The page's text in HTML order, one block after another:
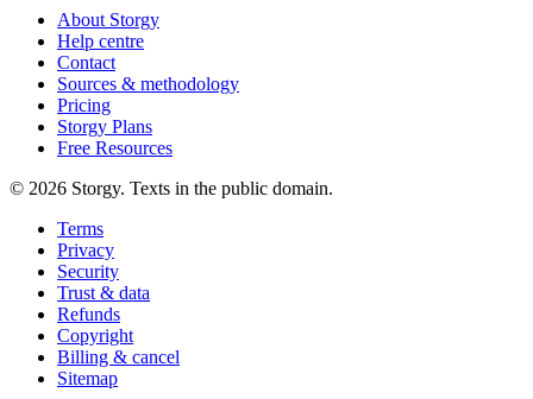
About Storgy
Help centre
Contact
Sources & methodology
Pricing
Storgy Plans
Free Resources
© 2026 Storgy. Texts in the public domain.
Terms
Privacy
Security
Trust & data
Refunds
Copyright
Billing & cancel
Sitemap